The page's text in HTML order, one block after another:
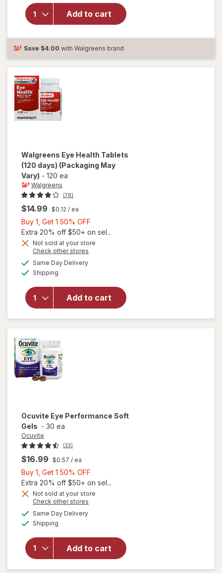
Add to cart
Ocuvite
Lutein &
Tablets
Save $4.00 with Walgreens brand
Walgreens Eye Health Tablets
(120 days) (Packaging May
Vary) - 120 ea
Walgreens
(78)
$14.99 $0.12 / ea
Buy 1, Get 1 50% OFF
1,
Get
Extra 20% off $50+ on sel...
Not sold at your store
Check other stores
Same Day Deliveryavailable
Shipping
Add to cart
will open
Walgreens
Eye
Ocuvite Eye Performance Soft
Gels - 30 ea
Ocuvite
(33)
$16.99 $0.57 / ea
Buy 1, Get 1 50% OFF
1,
Get
Extra 20% off $50+ on sel...
Not sold at your store
Check other stores
Same Day Deliveryavailable
Shipping
Add to cart
overlay for
Ocuvite Eye
Performance
Soft Gels